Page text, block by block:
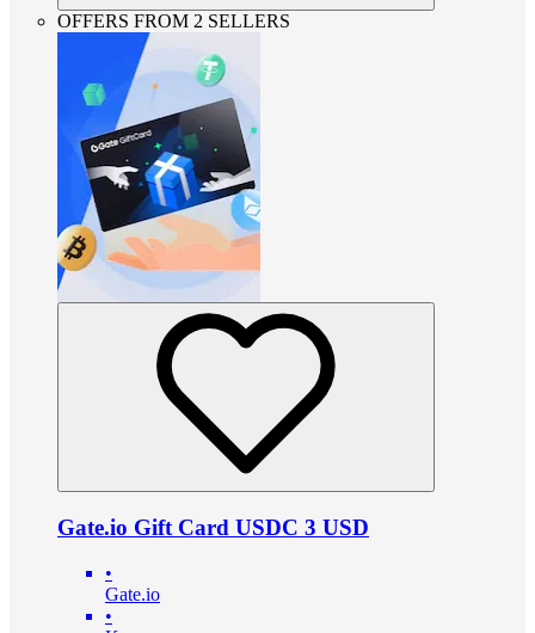
OFFERS FROM 2 SELLERS
Gate.io Gift Card USDC 3 USD
•
Gate.io
•